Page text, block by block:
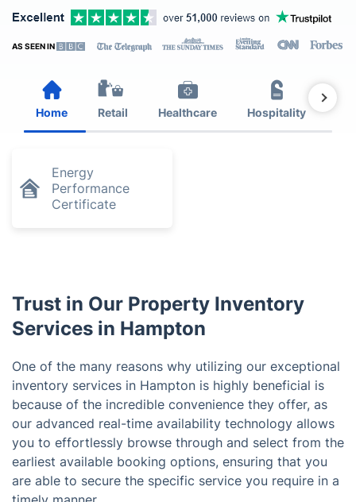
AS SEEN IN
Home Retail Healthcare Hospitality
Energy
Performance
Certificate
Trust in Our Property Inventory
Services in Hampton
One of the many reasons why utilizing our exceptional
inventory services in Hampton is highly beneficial is
because of the incredible convenience they offer, as
our advanced real-time availability technology allows
you to effortlessly browse through and select from the
earliest available booking options, ensuring that you
are able to secure the specific service you require in a